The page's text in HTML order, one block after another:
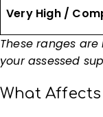
Very High /
These ranges
your assessed
What